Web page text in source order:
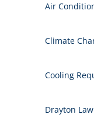
Air
Climate
Cooling
Drayton Law